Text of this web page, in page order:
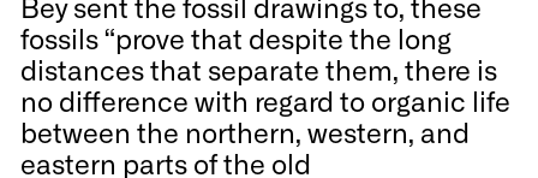
Bey sent the fossil drawings to, these
fossils “prove that despite the long
distances that separate them, there is
no difference with regard to organic life
between the northern, western, and
eastern parts of the old